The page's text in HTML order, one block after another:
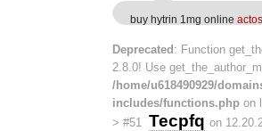
buy hytrin 1mg online
Deprecated: Function
2.8.0! Use
/home/u618490929/
includes/functions.php on
> #51 Tecpfq on